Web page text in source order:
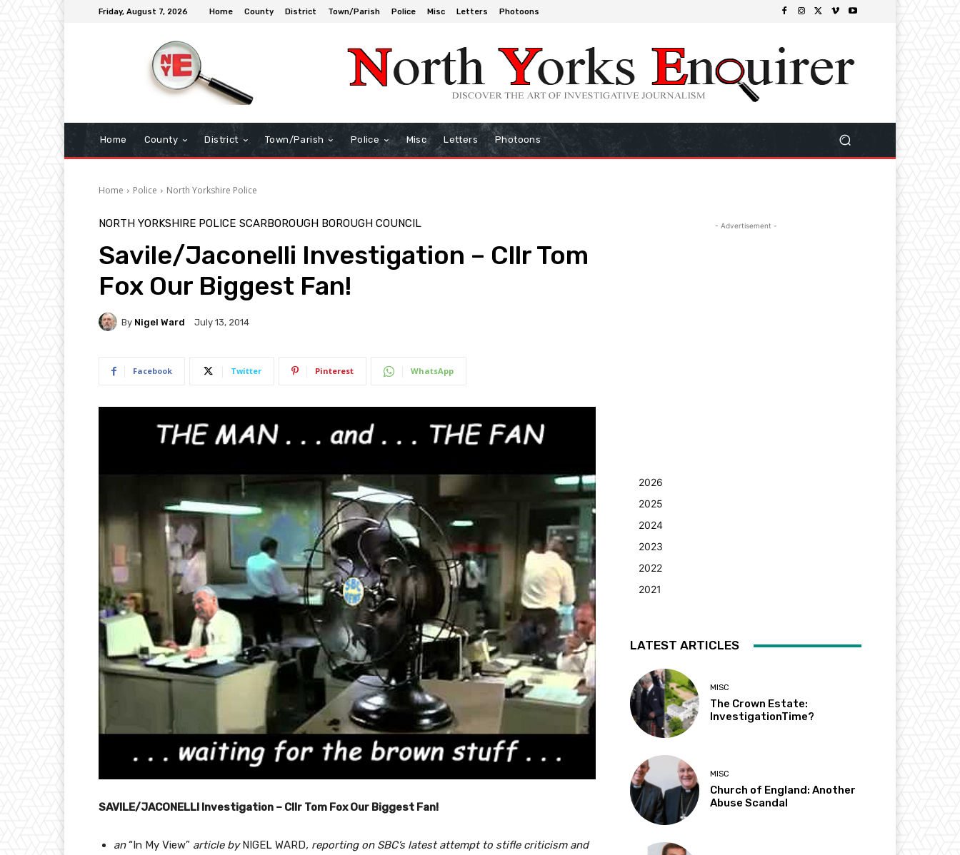
Friday, August 7, 2026 Home County District Town/Parish Police Misc Letters Photoons
Home County District Town/Parish Police Misc Letters Photoons
Home Police North Yorkshire Police
NORTH YORKSHIRE POLICE SCARBOROUGH BOROUGH COUNCIL
Savile/Jaconelli Investigation – Cllr Tom
Fox Our Biggest Fan!
By Nigel Ward July 13, 2014
Facebook Twitter Pinterest WhatsApp
SAVILE/JACONELLI Investigation – Cllr Tom Fox Our Biggest Fan!
an“In My View” article byNIGEL WARD, reporting on SBC’s latest attempt to stifle criticism and
- Advertisement -
2026
2025
2024
2023
2022
2021
LATEST ARTICLES
MISC
The Crown Estate:
InvestigationTime?
MISC
Church of England: Another
Abuse Scandal